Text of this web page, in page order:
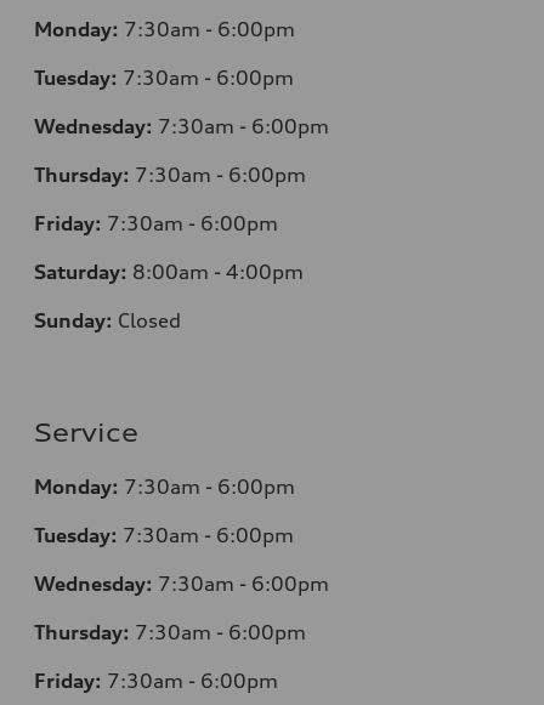
Monday: 7:30am - 6:00pm
Tuesday: 7:30am - 6:00pm
Wednesday: 7:30am - 6:00pm
Thursday: 7:30am - 6:00pm
Friday: 7:30am - 6:00pm
Saturday: 8:00am - 4:00pm
Sunday: Closed
Service
Monday: 7:30am - 6:00pm
Tuesday: 7:30am - 6:00pm
Wednesday: 7:30am - 6:00pm
Thursday: 7:30am - 6:00pm
Friday: 7:30am - 6:00pm